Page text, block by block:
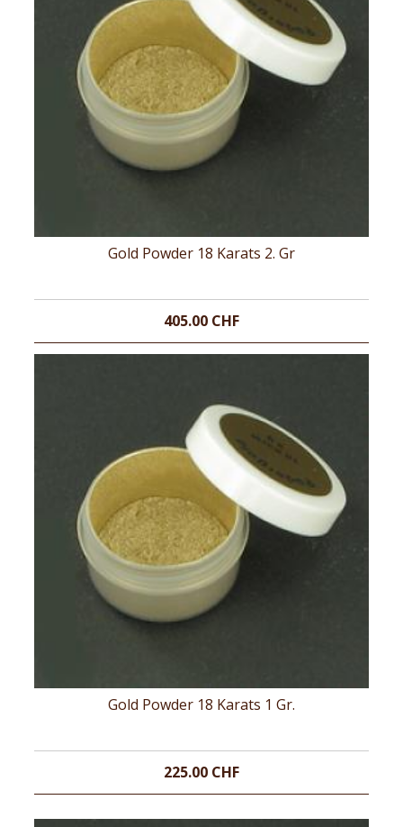
Gold Powder 18 Karats 2. Gr
405.00 CHF
Gold Powder 18 Karats 1 Gr.
225.00 CHF